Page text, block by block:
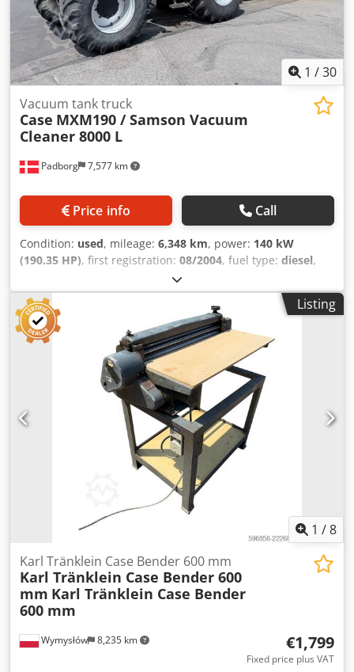
1 /30
Padborg 7,577 km
Vacuum tank truck
Case MXM190 / Samson Vacuum
Cleaner 8000 L
Price info Call
Condition: used, mileage: 6,348 km, power: 140 kW
(190.35 HP), first registration: 08/2004, fuel type: diesel,
, Manufacturer Case Model
MXM190 / Samson Vacuum Cleaner 8000 L Year 2004
Condition Good Serial Number ACM231045 Ref. nr. 8084
Reg. date: Credpfxoynq Dbs Afvef Hk: 190 Hour: 6348
Gearbox: Full powershift 19+6 Diesel tank: 1 Tank liter: 400
L Radio: ? Air seat: ? Disc brake: Wet brakes Tire Size:
600/65R25 + 650/75R38 - 520/70R34 Cover% left 60% 90% -
40% Toolbox: ? Hydraulic system: ? Manufacturer: Samson
Tank capacity: 8000 L High pressure pump: 2 x HPP High
pressure capacity: 122 l/min - 130 bar Vacuum pump:
Samson Remote control: ?
Listing
1 /8
Wymysłów 8,235 km
Karl Tränklein Case Bender 600 mm
Karl Tränklein Case Bender 600
mm Karl Tränklein Case Bender
600 mm
€1,799
Fixed price plus VAT